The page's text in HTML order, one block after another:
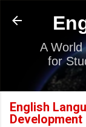
A World
for
English
Development